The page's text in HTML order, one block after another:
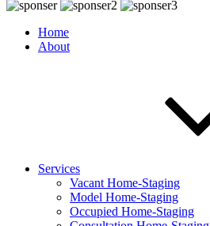
Home
About
Services
Vacant Home-Staging
Model Home-Staging
Occupied Home-Staging